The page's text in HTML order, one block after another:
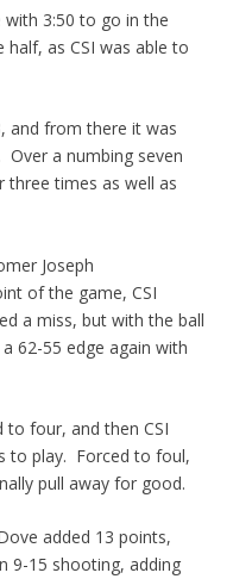
with 3:50 to go in the
as CSI was able to
and from there it was
Over a numbing seven
times as well as
Joseph
of the game, CSI
a miss, but with the ball
62-55 edge again with
four, and then CSI
to play. Forced to foul,
pull away for good.
added 13 points,
9-15 shooting, adding